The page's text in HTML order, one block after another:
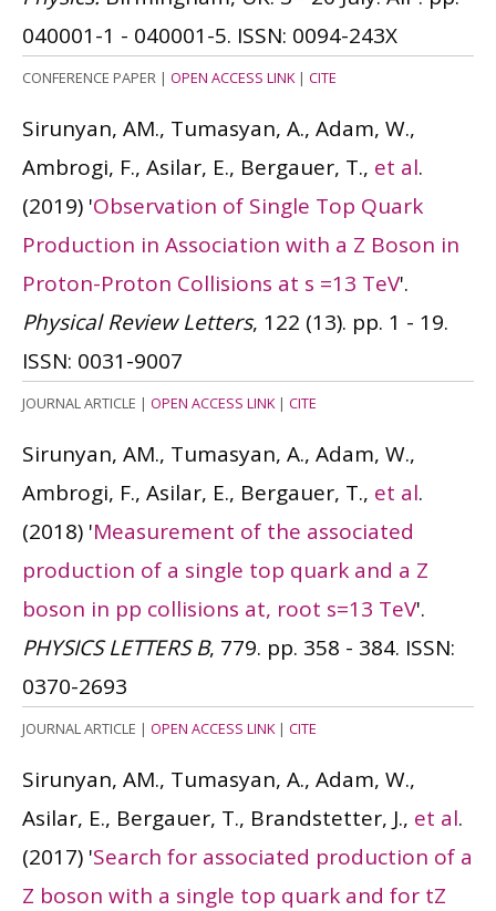
040001-1 - 040001-5. ISSN: 0094-243X
CONFERENCE PAPER | OPEN ACCESS LINK| CITE
Sirunyan, AM., Tumasyan, A., Adam, W.,
Ambrogi, F., Asilar, E., Bergauer, T., et al.
(2019) 'Observation of Single Top Quark
Production in Association with a Z Boson in
Proton-Proton Collisions at s =13 TeV'.
Physical Review Letters, 122 (13). pp. 1 - 19.
ISSN: 0031-9007
JOURNAL ARTICLE | OPEN ACCESS LINK| CITE
Sirunyan, AM., Tumasyan, A., Adam, W.,
Ambrogi, F., Asilar, E., Bergauer, T., et al.
(2018) 'Measurement of the associated
production of a single top quark and a Z
boson in pp collisions at, root s=13 TeV'.
PHYSICS LETTERS B, 779. pp. 358 - 384. ISSN:
0370-2693
JOURNAL ARTICLE | OPEN ACCESS LINK| CITE
Sirunyan, AM., Tumasyan, A., Adam, W.,
Asilar, E., Bergauer, T., Brandstetter, J., et al.
(2017) 'Search for associated production of a
Z boson with a single top quark and for tZ